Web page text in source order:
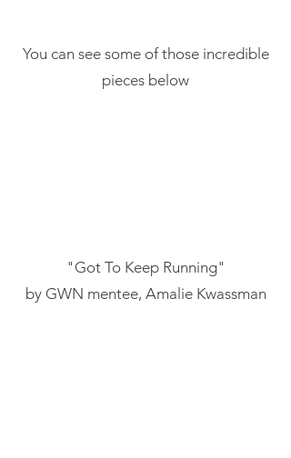
You can see some of those incredible
pieces below
"Got To Keep Running"
by GWN mentee, Amalie Kwassman